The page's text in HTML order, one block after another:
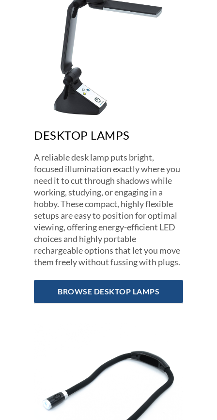
DESKTOP LAMPS
A reliable desk lamp puts bright,
focused illumination exactly where you
need it to cut through shadows while
working, studying, or engaging in a
hobby. These compact, highly flexible
setups are easy to position for optimal
viewing, offering energy-efficient LED
choices and highly portable
rechargeable options that let you move
them freely without fussing with plugs.
BROWSE DESKTOP LAMPS